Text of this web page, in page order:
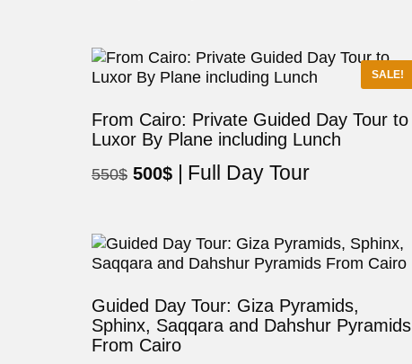
SALE!
From Cairo: Private Guided Day Tour to
Luxor By Plane including Lunch
550$ Original
500$Current
Full Day Tour
Guided Day Tour: Giza Pyramids,
Sphinx, Saqqara and Dahshur Pyramids
From Cairo